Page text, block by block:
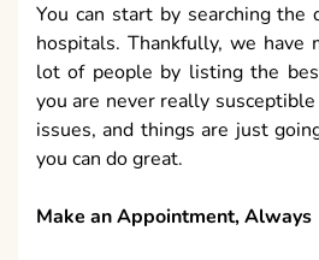
You can start by searching
hospitals. Thankfully, we have
lot of people by listing the
you are never really
issues, and things are just
you can do great.
Make an Appointment, Always